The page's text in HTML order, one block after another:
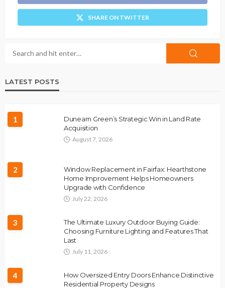
SHARE ON TWITTER
LATEST POSTS
1
Dunearn Green’s Strategic Win in Land Rate
Acquisition
August 7, 2026
2
Window Replacement in Fairfax: Hearthstone
Home Improvement Helps Homeowners
Upgrade with Confidence
July 22, 2026
3
The Ultimate Luxury Outdoor Buying Guide:
Choosing Furniture Lighting and Features That
Last
July 11, 2026
4
How Oversized Entry Doors Enhance Distinctive
Residential Property Designs